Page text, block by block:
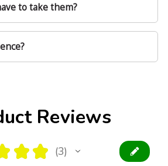
Reviews
★ ★ 3
3
to take them?